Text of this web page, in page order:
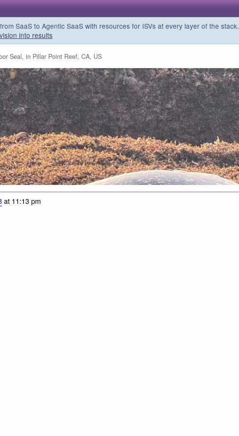
SaaS to Agentic SaaS with resources for ISVs at every layer of the stack.
into results
Seal, in Pillar Point Reef, CA, US
at 11:13 pm